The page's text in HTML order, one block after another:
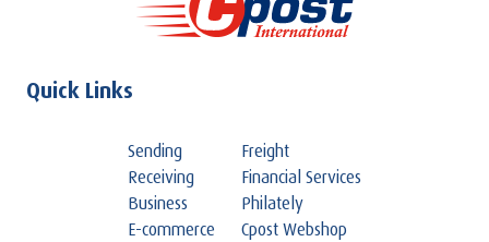
Quick Links
Sending
Receiving
Business
E-commerce
Freight
Financial Services
Philately
Cpost Webshop